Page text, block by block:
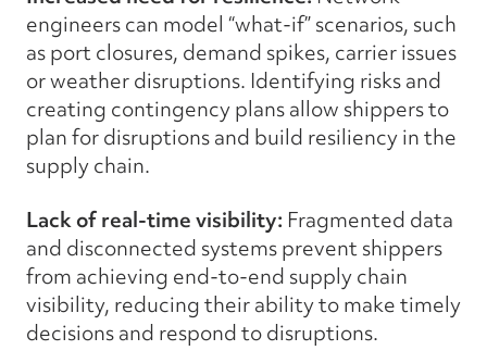
engineers can model “what-if” scenarios, such
as port closures, demand spikes, carrier issues
or weather disruptions. Identifying risks and
creating contingency plans allow shippers to
plan for disruptions and build resiliency in the
supply chain.
Lack of real-time visibility: Fragmented data
and disconnected systems prevent shippers
from achieving end-to-end supply chain
visibility, reducing their ability to make timely
decisions and respond to disruptions.